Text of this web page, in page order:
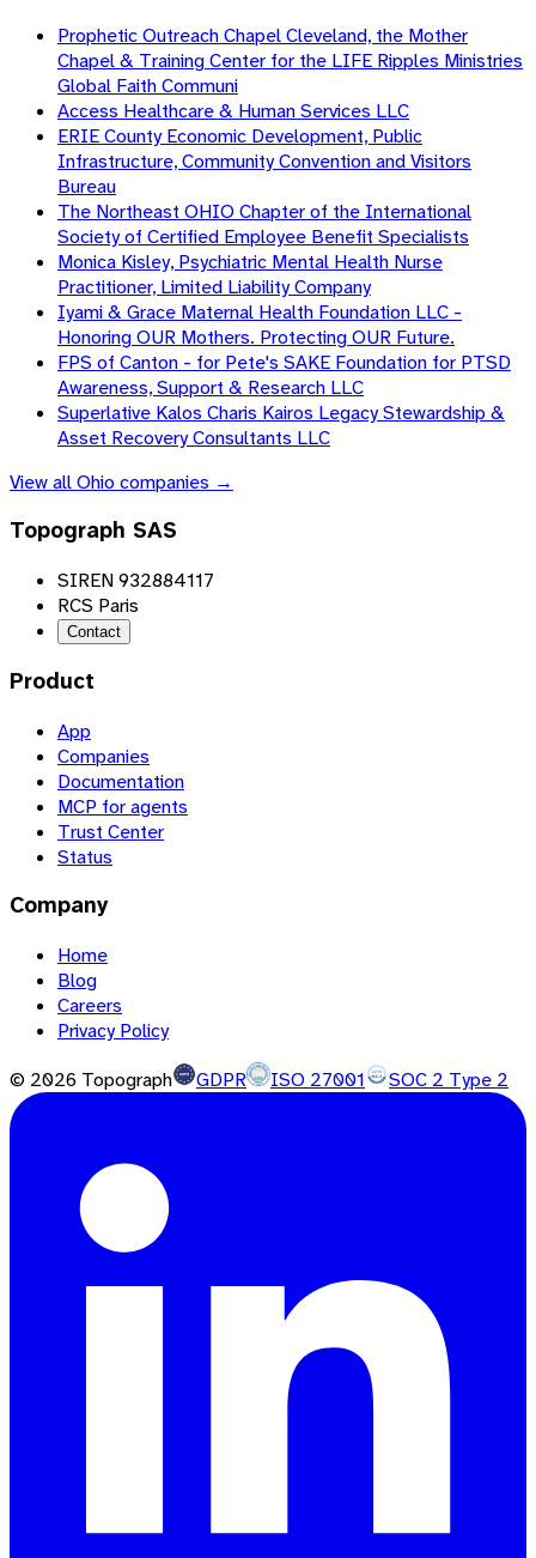
Prophetic Outreach Chapel Cleveland, the Mother
Chapel & Training Center for the LIFE Ripples Ministries
Global Faith Communi
Access Healthcare & Human Services LLC
ERIE County Economic Development, Public
Infrastructure, Community Convention and Visitors
Bureau
The Northeast OHIO Chapter of the International
Society of Certified Employee Benefit Specialists
Monica Kisley, Psychiatric Mental Health Nurse
Practitioner, Limited Liability Company
Iyami & Grace Maternal Health Foundation LLC -
Honoring OUR Mothers. Protecting OUR Future.
FPS of Canton - for Pete's SAKE Foundation for PTSD
Awareness, Support & Research LLC
Superlative Kalos Charis Kairos Legacy Stewardship &
Asset Recovery Consultants LLC
View allOhio companies →
Topograph SAS
SIREN 932884117
RCS Paris
Contact
Product
App
Companies
Documentation
MCP for agents
Trust Center
Status
Company
Home
Blog
Careers
Privacy Policy
© 2026 Topograph GDPR ISO 27001 SOC 2 Type 2